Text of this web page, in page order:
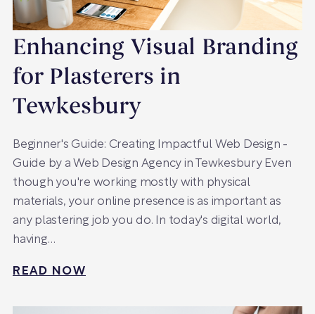
Enhancing Visual Branding
for Plasterers in
Tewkesbury
Beginner's Guide: Creating Impactful Web Design -
Guide by a Web Design Agency in Tewkesbury Even
though you're working mostly with physical
materials, your online presence is as important as
any plastering job you do. In today's digital world,
having…
READ NOW